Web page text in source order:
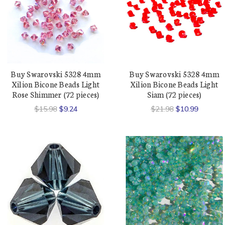
Buy Swarovski 5328 4mm
Xilion Bicone Beads Light
Rose Shimmer (72 pieces)
$15.98 $9.24
Buy Swarovski 5328 4mm
Xilion Bicone Beads Light
Siam (72 pieces)
$21.98 $10.99